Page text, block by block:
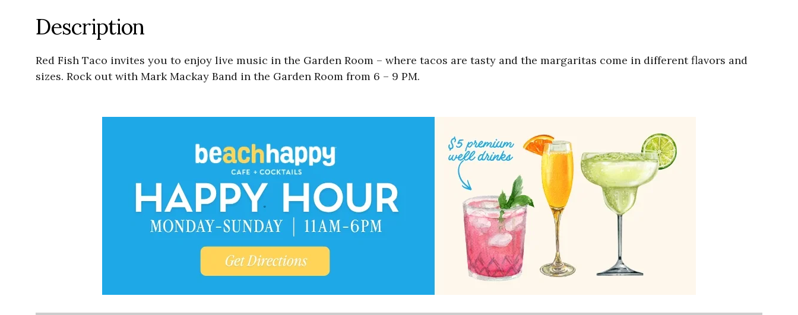
Description
Red Fish Taco invites you to enjoy live music in the Garden Room – where tacos are tasty and the margaritas come in different flavors and
sizes. Rock out with Mark Mackay Band in the Garden Room from 6 – 9 PM.